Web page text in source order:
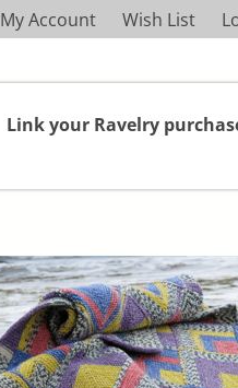
My Account Wish List
Link your Ravelry